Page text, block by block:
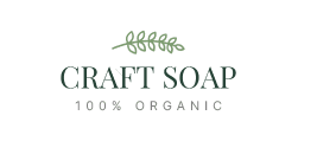
content